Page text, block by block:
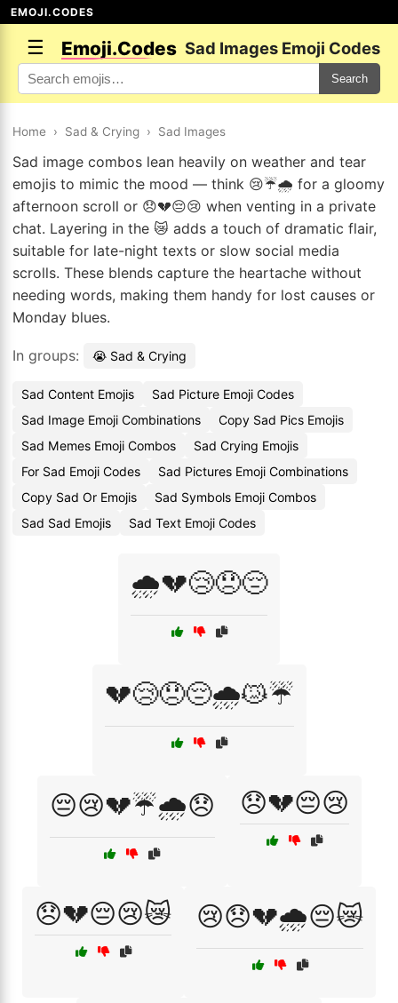
EMOJI.CODES
☰ Emoji.Codes Sad Images Emoji Codes
Search
Home › Sad & Crying › Sad Images
Sad image combos lean heavily on weather and tear
emojis to mimic the mood — think 😢☔🌧️ for a gloomy
afternoon scroll or 😞💔😔😢 when venting in a private
chat. Layering in the 😿 adds a touch of dramatic flair,
suitable for late-night texts or slow social media
scrolls. These blends capture the heartache without
needing words, making them handy for lost causes or
Monday blues.
In groups: 😭 Sad & Crying
Sad Content Emojis
Sad Picture Emoji Codes
Sad Image Emoji Combinations
Copy Sad Pics Emojis
Sad Memes Emoji Combos
Sad Crying Emojis
For Sad Emoji Codes
Sad Pictures Emoji Combinations
Copy Sad Or Emojis
Sad Symbols Emoji Combos
Sad Sad Emojis
Sad Text Emoji Codes
🌧️💔😢😞😔
💔😢😞😔🌧️😿☔
😔😢💔☔🌧️😞 😞💔😔😢
😞💔😔😢😿 😢😞💔🌧️😔😿